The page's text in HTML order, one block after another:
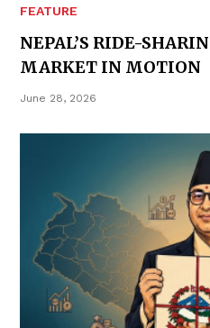
FEATURE
NEPAL’S RIDE-
MARKET IN MOTION
June 28, 2026